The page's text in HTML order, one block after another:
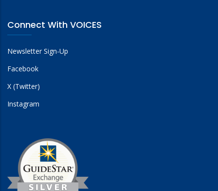
Connect With VOICES
Newsletter Sign-Up
Facebook
X (Twitter)
Instagram